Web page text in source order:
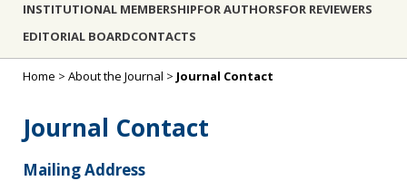
INSTITUTIONAL MEMBERSHIPFOR AUTHORSFOR REVIEWERS
EDITORIAL BOARDCONTACTS
Home > About the Journal > Journal Contact
Journal Contact
Mailing Address